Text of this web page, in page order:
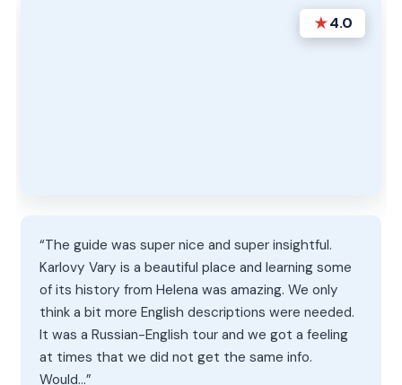
★4.0
“The guide was super nice and super insightful.
Karlovy Vary is a beautiful place and learning some
of its history from Helena was amazing. We only
think a bit more English descriptions were needed.
It was a Russian-English tour and we got a feeling
at times that we did not get the same info.
Would…”